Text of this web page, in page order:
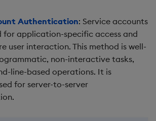
Packaging
Logging
Machine Learning
Release notes
Best practices
Deploying
Downgrading
Glossary
Examples
Concepts
Administration
Views
Packages
Storage
RT Archival
Advanced
Keycloak and
Upload Package
Deploy Package
Troubleshooting
User-Defined Analytics
Authentication: Service accounts
for application-specific access and
user interaction. This method is well-
non-interactive tasks,
line-based operations. It is
for server-to-server